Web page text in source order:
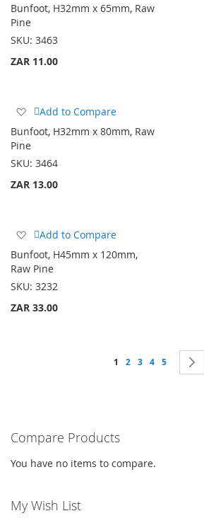
Wish
Bunfoot, H32mm x 65mm, Raw
Pine
SKU: 3463
ZAR 11.00
Add
Wish
Add to Compare
Bunfoot, H32mm x 80mm, Raw
Pine
SKU: 3464
ZAR 13.00
Add
Wish
List
Add to Compare
Bunfoot, H45mm x 120mm,
Raw Pine
SKU: 3232
ZAR 33.00
Page
You're currently
1 Page
2 Page
3 Page
4 Page
5
Compare Products
You have no items to compare.
My Wish List